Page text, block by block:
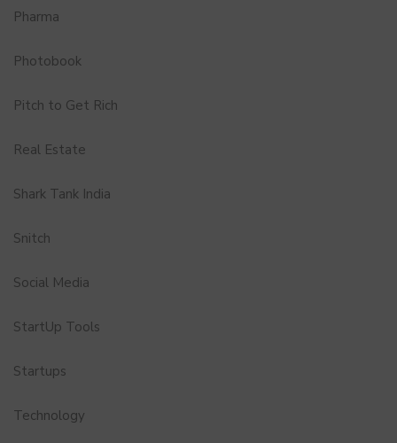
Pharma
Photobook
Pitch to Get Rich
Real Estate
Shark Tank India
Snitch
Social Media
StartUp Tools
Startups
Technology